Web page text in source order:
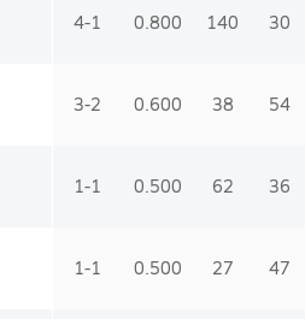
4-1 0.800 140 30
3-2 0.600 38 54
1-1 0.500 62 36
1-1 0.500 27 47